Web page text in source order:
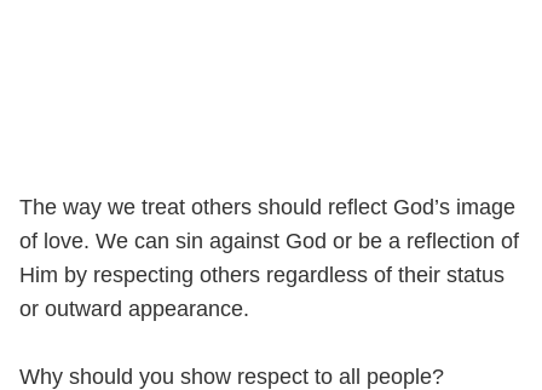
The way we treat others should reflect God’s image
of love. We can sin against God or be a reflection of
Him by respecting others regardless of their status
or outward appearance.
Why should you show respect to all people?